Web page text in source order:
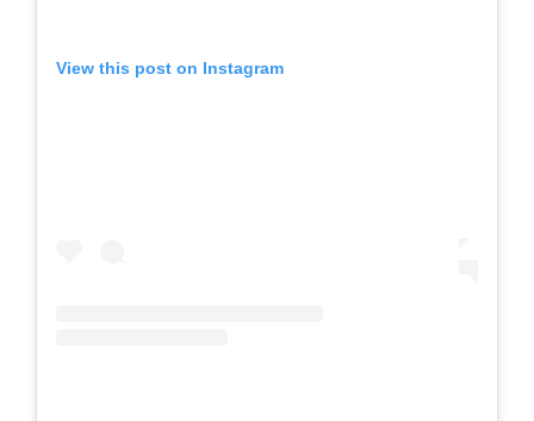
View this post on Instagram